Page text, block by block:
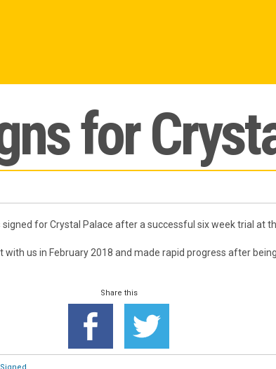
for
for Crystal Palace after a successful six week trial at
with us in February 2018 and made rapid progress after
Share this